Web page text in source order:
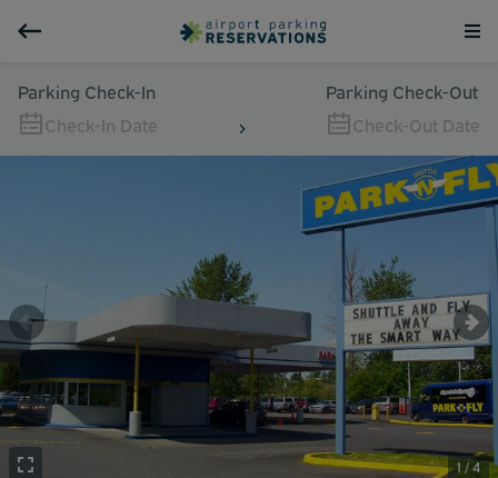
Parking Check-In
Check-In Date
Parking Check-Out
Check-Out Date
1 / 4